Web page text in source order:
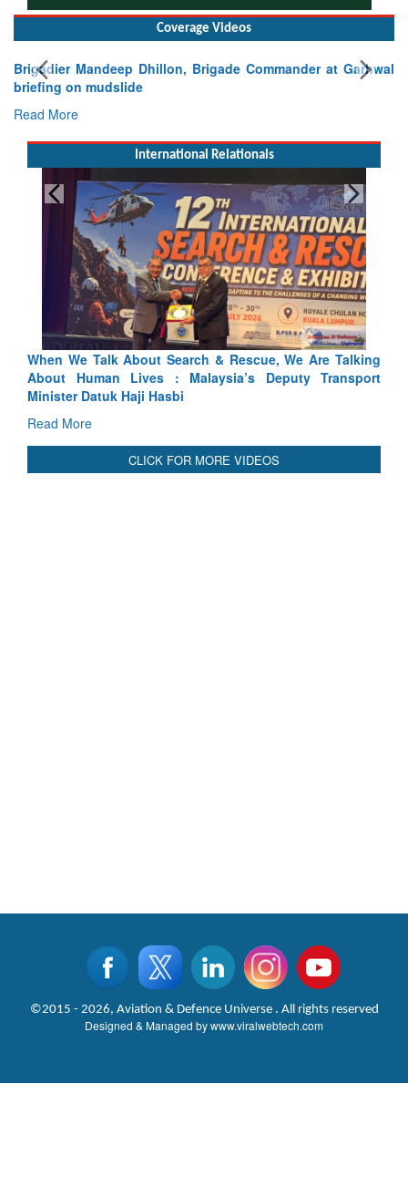
Coverage Videos
Brigadier Mandeep Dhillon, Brigade Commander at Garhwal
briefing on mudslide
Read More
International Relationals
Blood and Water Cannot Flow Together: Why India’s
Indus Treaty Stand Is Justified
Read More
CLICK FOR MORE VIDEOS
©2015 - 2026, Aviation & Defence Universe . All rights reserved
Designed & Managed bywww.viralwebtech.com